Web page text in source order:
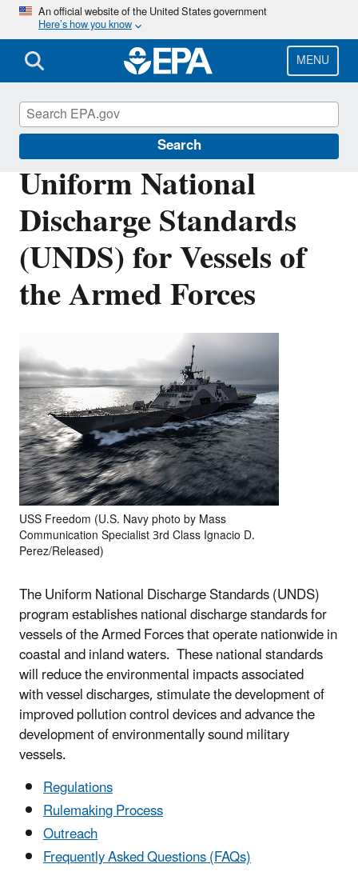
Skip
main
content
An official website of the United States government
Here’s how you know
MENU
Search
Uniform National
Discharge Standards
(UNDS) for Vessels of
the Armed Forces
USS Freedom (U.S. Navy photo by Mass
Communication Specialist 3rd Class Ignacio D.
Perez/Released)
The Uniform National Discharge Standards (UNDS)
program establishes national discharge standards for
vessels of the Armed Forces that operate nationwide in
coastal and inland waters. These national standards
will reduce the environmental impacts associated
with vessel discharges, stimulate the development of
improved pollution control devices and advance the
development of environmentally sound military
vessels.
Regulations
Rulemaking Process
Outreach
Frequently Asked Questions (FAQs)
Vessels, Marinas and Ports